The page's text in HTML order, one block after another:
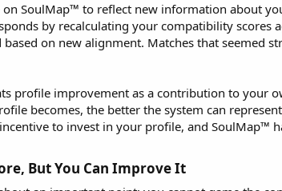
SoulMap™ to reflect new information about
by recalculating your compatibility scores
on new alignment. Matches that seemed
profile improvement as a contribution to your
becomes, the better the system can
to invest in your profile, and SoulMap™
But You Can Improve It​